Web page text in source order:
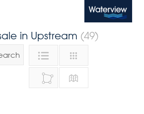
Waterview
in Upstream (49)